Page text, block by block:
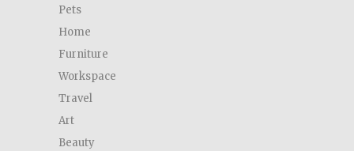
Pets
Home
Furniture
Workspace
Travel
Art
Beauty